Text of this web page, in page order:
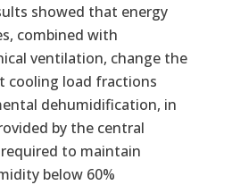
showed that energy
combined with
ventilation, change the
cooling load fractions
dehumidification, in
by the central
to maintain
below 60%